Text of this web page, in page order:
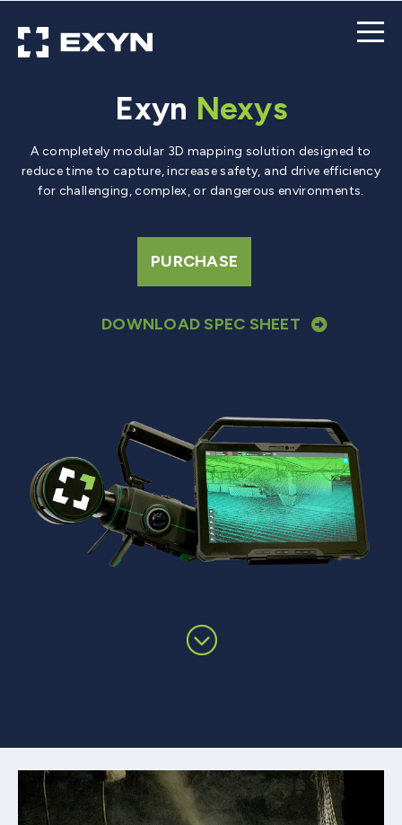
Exyn Nexys
A completely modular 3D mapping solution designed to
reduce time to capture, increase safety, and drive efficiency
for challenging, complex, or dangerous environments.
PURCHASE
DOWNLOAD SPEC SHEET